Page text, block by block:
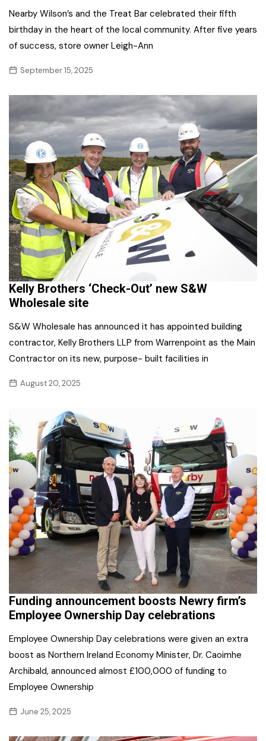
Nearby Wilson’s and the Treat Bar celebrated their fifth
birthday in the heart of the local community. After five years
of success, store owner Leigh-Ann
September 15, 2025
Kelly Brothers ‘Check-Out’ new S&W
Wholesale site
S&W Wholesale has announced it has appointed building
contractor, Kelly Brothers LLP from Warrenpoint as the Main
Contractor on its new, purpose- built facilities in
August 20, 2025
Funding announcement boosts Newry firm’s
Employee Ownership Day celebrations
Employee Ownership Day celebrations were given an extra
boost as Northern Ireland Economy Minister, Dr. Caoimhe
Archibald, announced almost £100,000 of funding to
Employee Ownership
June 25, 2025